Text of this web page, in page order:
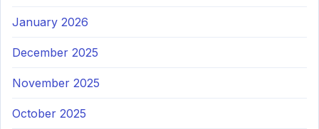
January 2026
December 2025
November 2025
October 2025